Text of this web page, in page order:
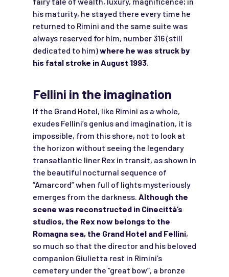
his maturity, he stayed there every time he
returned to Rimini and the same suite was
always reserved for him, number 316 (still
dedicated to him)where he was struck by
his fatal stroke in August 1993.
Fellini in the imagination
If the Grand Hotel, like Rimini as a whole,
exudes Fellini’s genius and imagination, it is
impossible, from this shore, not to look at
the horizon without seeing the legendary
transatlantic liner Rex in transit, as shown in
the beautiful nocturnal sequence of
“Amarcord” when full of lights mysteriously
emerges from the darkness. Although the
scene was reconstructed in Cinecittà’s
studios, the Rex now belongs to the
Romagna sea, the Grand Hotel and Fellini,
so much so that the director and his beloved
companion Giulietta rest in Rimini’s
cemetery under the “great bow”, a bronze